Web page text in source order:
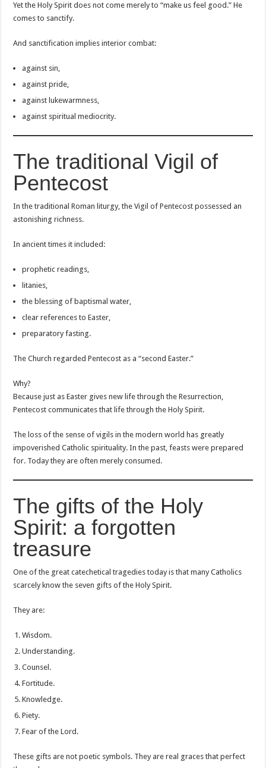
Yet the Holy Spirit does not come merely to “make us feel good.” He
comes to sanctify.
And sanctification implies interior combat:
against sin,
against pride,
against lukewarmness,
against spiritual mediocrity.
The traditional Vigil of
Pentecost
In the traditional Roman liturgy, the Vigil of Pentecost possessed an
astonishing richness.
In ancient times it included:
prophetic readings,
litanies,
the blessing of baptismal water,
clear references to Easter,
preparatory fasting.
The Church regarded Pentecost as a “second Easter.”
Why?
Because just as Easter gives new life through the Resurrection,
Pentecost communicates that life through the Holy Spirit.
The loss of the sense of vigils in the modern world has greatly
impoverished Catholic spirituality. In the past, feasts were prepared
for. Today they are often merely consumed.
The gifts of the Holy
Spirit: a forgotten
treasure
One of the great catechetical tragedies today is that many Catholics
scarcely know the seven gifts of the Holy Spirit.
They are:
Wisdom.
Understanding.
Counsel.
Fortitude.
Knowledge.
Piety.
Fear of the Lord.
These gifts are not poetic symbols. They are real graces that perfect